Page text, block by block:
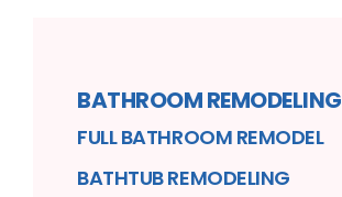
BATHROOM REMODELING
FULL BATHROOM REMODEL
BATHTUB REMODELING